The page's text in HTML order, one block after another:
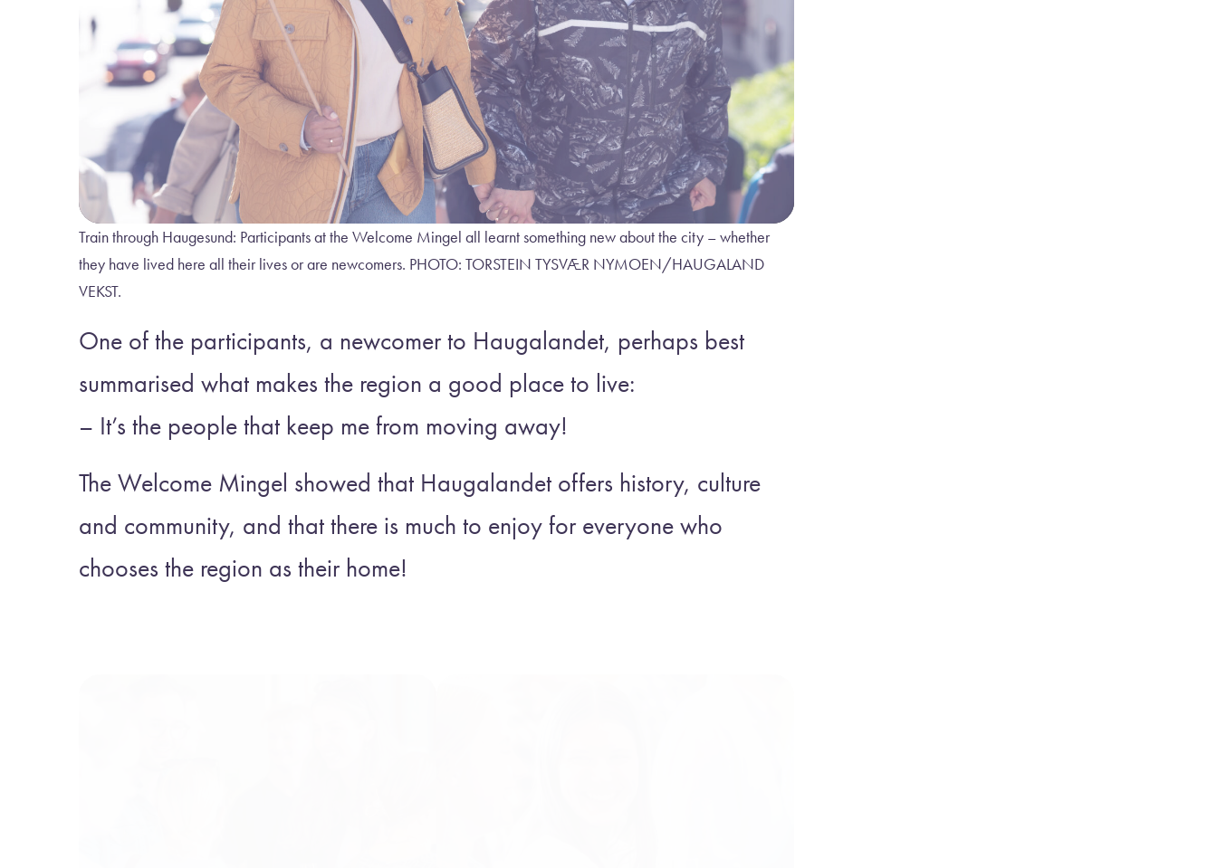
Train through Haugesund: Participants at the Welcome Mingel all learnt something new about the city – whether
they have lived here all their lives or are newcomers. PHOTO: TORSTEIN TYSVÆR NYMOEN/HAUGALAND
VEKST.
One of the participants, a newcomer to Haugalandet, perhaps best
summarised what makes the region a good place to live:
– It’s the people that keep me from moving away!
The Welcome Mingel showed that Haugalandet offers history, culture
and community, and that there is much to enjoy for everyone who
chooses the region as their home!